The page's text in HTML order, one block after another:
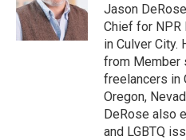
o
k
r
I
n
Jason
Chief for NPR
in Culver City.
from Member
freelancers in
Oregon,
DeRose also
and LGBTQ